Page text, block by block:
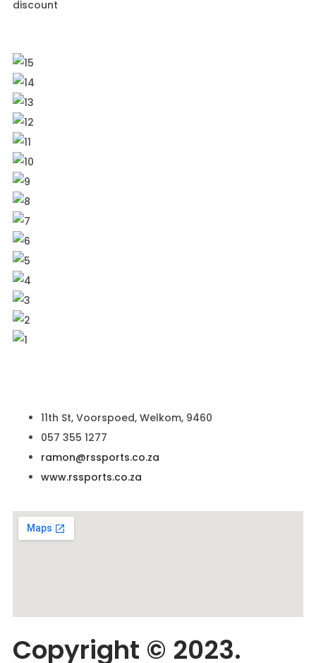
discount
11th St, Voorspoed, Welkom, 9460
057 355 1277
ramon@rssports.co.za
www.rssports.co.za
Copyright © 2023.